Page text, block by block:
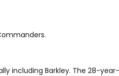
including Barkley. The 28-